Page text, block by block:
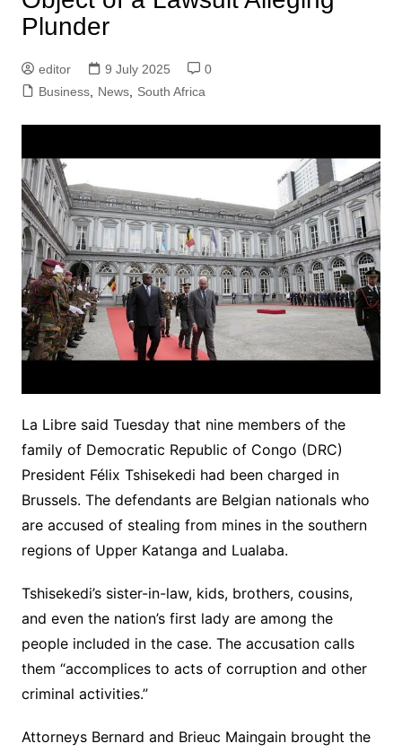
Plunder
editor 9 July 2025
0
Business, News, South Africa
La Libre said Tuesday that nine members of the
family of Democratic Republic of Congo (DRC)
President Félix Tshisekedi had been charged in
Brussels. The defendants are Belgian nationals who
are accused of stealing from mines in the southern
regions of Upper Katanga and Lualaba.
Tshisekedi’s sister-in-law, kids, brothers, cousins,
and even the nation’s first lady are among the
people included in the case. The accusation calls
them “accomplices to acts of corruption and other
criminal activities.”
Attorneys Bernard and Brieuc Maingain brought the